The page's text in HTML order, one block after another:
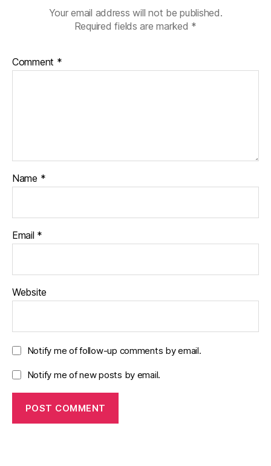
Your email address will not be published.
Required fields are marked *
Comment *
Name *
Email *
Website
Notify me of follow-up comments by email.
Notify me of new posts by email.